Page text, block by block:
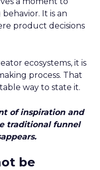
It is an
product decisions
ecosystems, it is
process. That
way to state it.
of inspiration and
traditional funnel
be